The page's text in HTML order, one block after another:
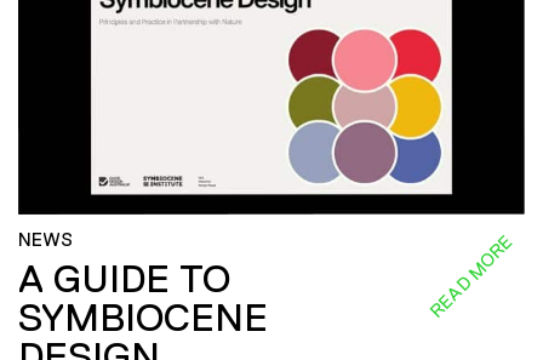
NEWS
A GUIDE TO
SYMBIOCENE
READ MORE